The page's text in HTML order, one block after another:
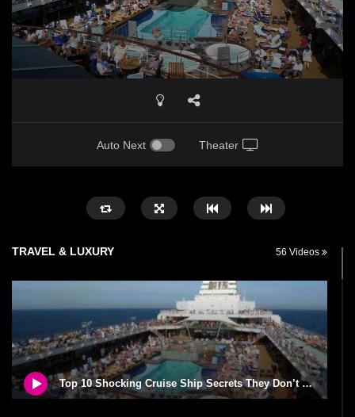
Auto Next Theater
TRAVEL & LUXURY 56 Videos
Top 10 Shocking Cruise Ship Secrets They Don’t Want You To Know!